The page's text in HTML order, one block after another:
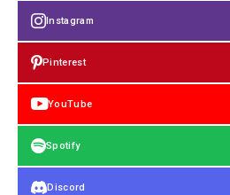
Instagram
Pinterest
YouTube
Spotify
Discord